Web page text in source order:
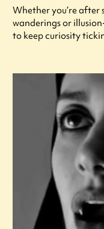
Whether you’re after
wanderings or
to keep curiosity